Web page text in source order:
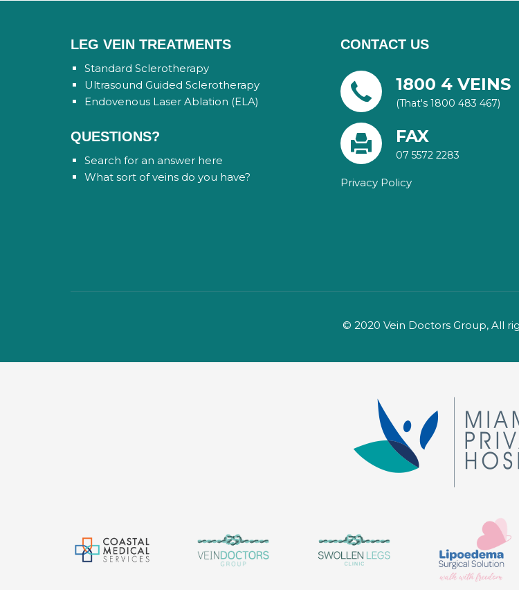
LEG VEIN TREATMENTS
Standard Sclerotherapy
Ultrasound Guided Sclerotherapy
Endovenous Laser Ablation (ELA)
QUESTIONS?
Search for an answer here
What sort of veins do you have?
CONTACT US
1800 4 VEINS
(That's 1800 483 467)
FAX
07 5572 2283
Privacy Policy
© 2020 Vein Doctors Group, All